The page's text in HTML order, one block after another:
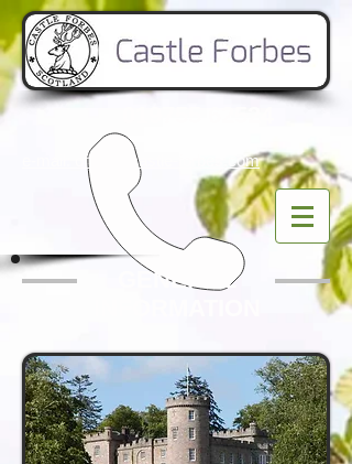
e-mail: office @castle-forbes.com
GENERAL